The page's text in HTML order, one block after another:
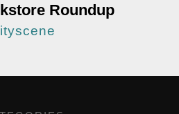
Roundup